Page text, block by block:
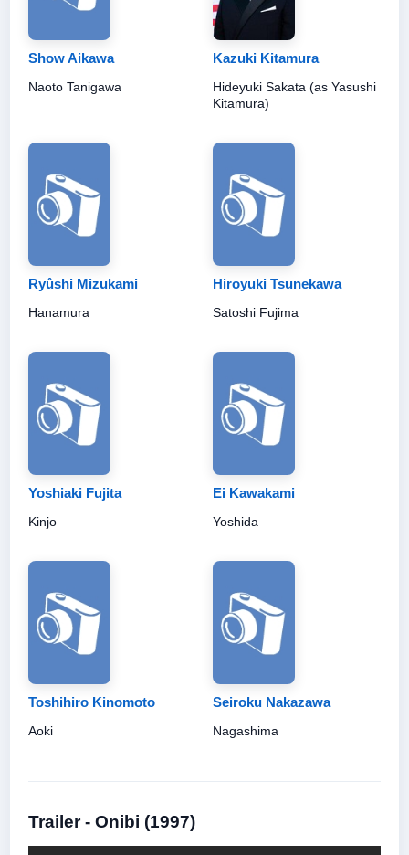
Show Aikawa
Naoto Tanigawa
Kazuki Kitamura
Hideyuki Sakata (as Yasushi
Kitamura)
Ryûshi Mizukami
Hanamura
Hiroyuki Tsunekawa
Satoshi Fujima
Yoshiaki Fujita
Kinjo
Ei Kawakami
Yoshida
Toshihiro Kinomoto
Aoki
Seiroku Nakazawa
Nagashima
Trailer - Onibi (1997)